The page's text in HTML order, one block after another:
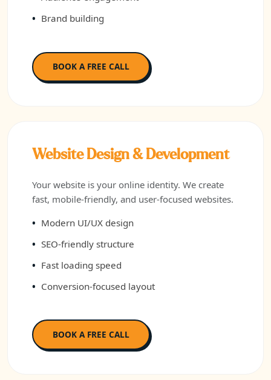
Brand building
BOOK A FREE CALL
Website Design & Development
Your website is your online identity. We create
fast, mobile-friendly, and user-focused websites.
Modern UI/UX design
SEO-friendly structure
Fast loading speed
Conversion-focused layout
BOOK A FREE CALL